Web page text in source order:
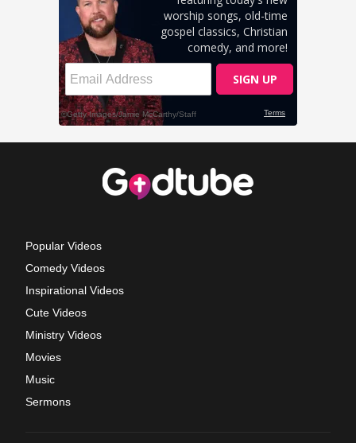
Popular Videos
Comedy Videos
Inspirational Videos
Cute Videos
Ministry Videos
Movies
Music
Sermons